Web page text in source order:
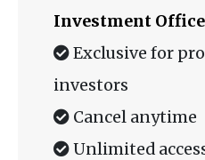
Investment
Exclusive for
investors
Cancel anytime
Unlimited